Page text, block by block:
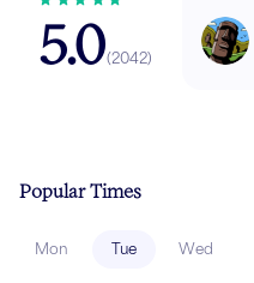
5.0(2042)
Popular Times
Mon Tue Wed